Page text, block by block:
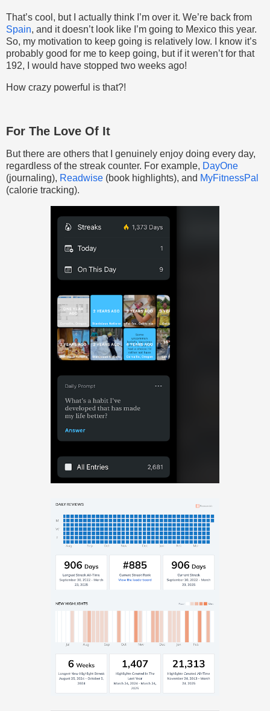
That’s cool, but I actually think I’m over it. We’re back from
Spain, and it doesn’t look like I’m going to Mexico this year.
So, my motivation to keep going is relatively low. I know it’s
probably good for me to keep going, but if it weren’t for that
192, I would have stopped two weeks ago!
How crazy powerful is that?!
For The Love Of It
But there are others that I genuinely enjoy doing every day,
regardless of the streak counter. For example, DayOne
(journaling), Readwise (book highlights), and MyFitnessPal
(calorie tracking).